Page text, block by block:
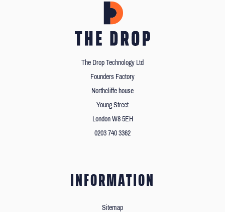
The Drop Technology Ltd
Founders Factory
Northcliffe house
Young Street
London W8 5EH
0203 740 3362
INFORMATION
Sitemap